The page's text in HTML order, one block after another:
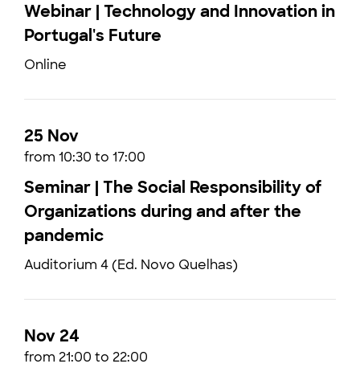
Webinar | Technology and Innovation in
Portugal's Future
Online
25 Nov
from 10:30 to 17:00
Seminar | The Social Responsibility of
Organizations during and after the
pandemic
Auditorium 4 (Ed. Novo Quelhas)
Nov 24
from 21:00 to 22:00